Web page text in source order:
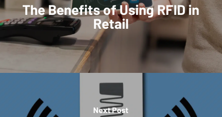
The Benefits of Using RFID in
Retail
Next Post